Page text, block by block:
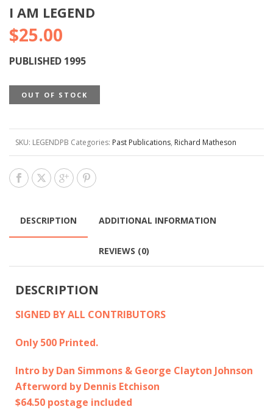
I AM LEGEND
$25.00
PUBLISHED 1995
OUT OF STOCK
SKU: LEGENDPB Categories: Past Publications, Richard Matheson
DESCRIPTION ADDITIONAL INFORMATION
REVIEWS (0)
DESCRIPTION
SIGNED BY ALL CONTRIBUTORS
Only 500 Printed.
Intro by Dan Simmons & George Clayton Johnson
Afterword by Dennis Etchison
$64.50 postage included